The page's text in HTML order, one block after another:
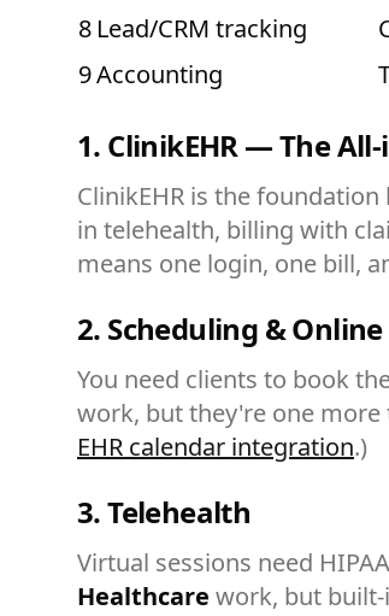
8 Lead/CRM tracking
9Accounting
1. ClinikEHR — The
ClinikEHR is the
in telehealth, billing with
means one login, one bill,
2. Scheduling &
You need clients to book
work, but they're one more
EHR calendar integration.)
3. Telehealth
Virtual sessions need
Healthcare work, but built-